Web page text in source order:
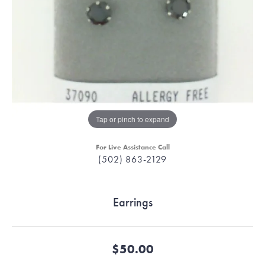
Tap or pinch to expand
For Live Assistance Call
(502) 863-2129
Earrings
$50.00